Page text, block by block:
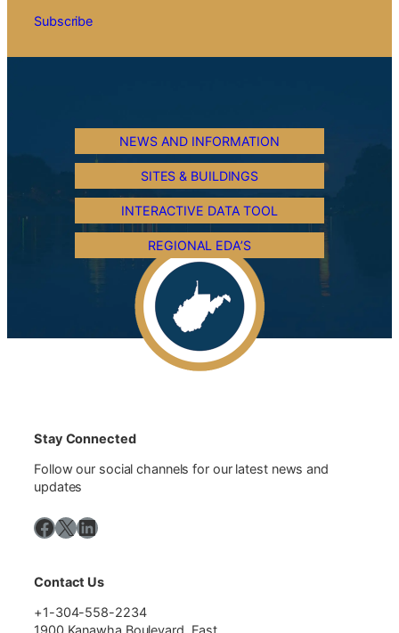
Subscribe
NEWS AND INFORMATION
SITES & BUILDINGS
INTERACTIVE DATA TOOL
REGIONAL EDA’S
Stay Connected
Follow our social channels for our latest news and
updates
Facebook
X LinkedIn
Contact Us
+1-304-558-2234